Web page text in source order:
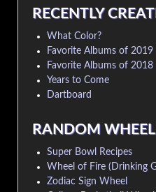
RECENTLY
What Color?
Favorite Albums of 2019
Favorite Albums of 2018
Years to Come
Dartboard
RANDOM
Super Bowl Recipes
Wheel of Fire (Drinking
Zodiac Sign Wheel